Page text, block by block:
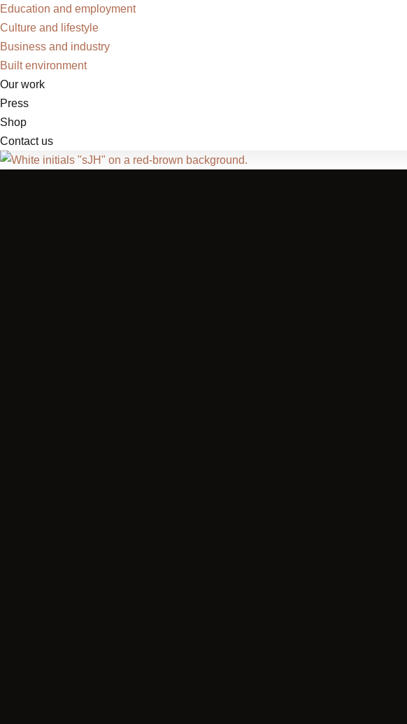
Education and employment
Culture and lifestyle
Business and industry
Built environment
Our work
Press
Shop
Contact us